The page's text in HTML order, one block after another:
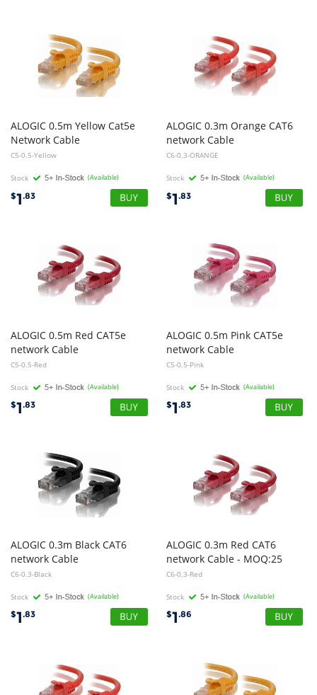
ALOGIC 0.5m Yellow Cat5e
Network Cable
C5-0.5-Yellow
Stock (Available)
$1.83
ALOGIC 0.3m Orange CAT6
network Cable
C6-0.3-ORANGE
Stock (Available)
$1.83
ALOGIC 0.5m Red CAT5e
network Cable
C5-0.5-Red
Stock (Available)
$1.83
ALOGIC 0.5m Pink CAT5e
network Cable
C5-0.5-Pink
Stock (Available)
$1.83
ALOGIC 0.3m Black CAT6
network Cable
C6-0.3-Black
Stock (Available)
$1.83
ALOGIC 0.3m Red CAT6
network Cable - MOQ:25
C6-0.3-Red
Stock (Available)
$1.86